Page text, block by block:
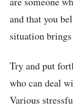
and that you
situation
Try and put
who can deal
Various